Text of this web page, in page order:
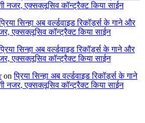
नजर, एक्सक्लूसिव कॉन्ट्रैक्ट किया साईन
सिन्हा अब वर्ल्डवाइड रिकॉर्ड्स के गाने और
एक्सक्लूसिव कॉन्ट्रैक्ट किया साईन
सिन्हा अब वर्ल्डवाइड रिकॉर्ड्स के गाने और
एक्सक्लूसिव कॉन्ट्रैक्ट किया साईन
onप्रिया सिन्हा अब वर्ल्डवाइड रिकॉर्ड्स के गाने
नजर, एक्सक्लूसिव कॉन्ट्रैक्ट किया साईन